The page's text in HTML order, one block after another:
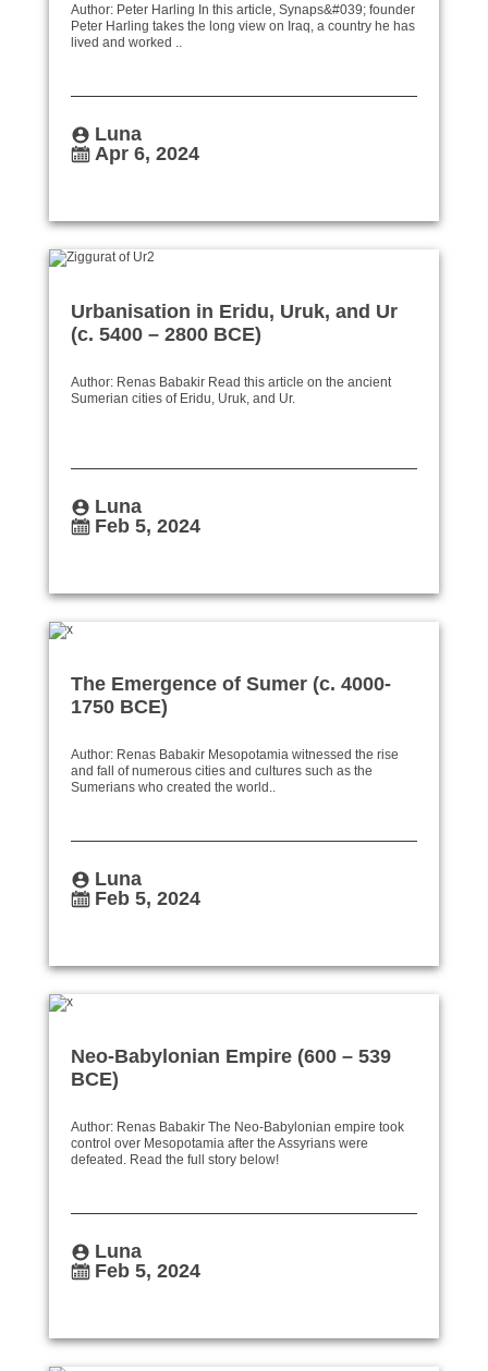
Author: Peter Harling In this article, Synaps&#039; founder
Peter Harling takes the long view on Iraq, a country he has
lived and worked ..
Luna
Apr 6, 2024
Urbanisation in Eridu, Uruk, and Ur
(c. 5400 – 2800 BCE)
Author: Renas Babakir Read this article on the ancient
Sumerian cities of Eridu, Uruk, and Ur.
Luna
Feb 5, 2024
The Emergence of Sumer (c. 4000-
1750 BCE)
Author: Renas Babakir Mesopotamia witnessed the rise
and fall of numerous cities and cultures such as the
Sumerians who created the world..
Luna
Feb 5, 2024
Neo-Babylonian Empire (600 – 539
BCE)
Author: Renas Babakir The Neo-Babylonian empire took
control over Mesopotamia after the Assyrians were
defeated. Read the full story below!
Luna
Feb 5, 2024